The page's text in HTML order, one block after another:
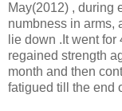
May(2012) , during
numbness in arms,
lie down .It went
regained strength
month and then
fatigued till the end